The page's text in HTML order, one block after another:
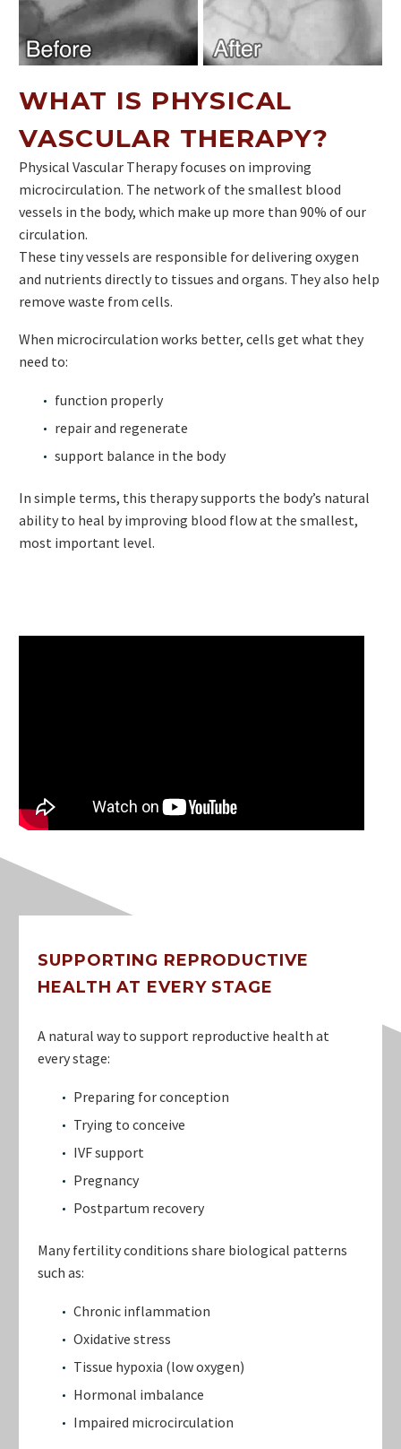
WHAT IS PHYSICAL
VASCULAR THERAPY?
Physical Vascular Therapy focuses on improving
microcirculation. The network of the smallest blood
vessels in the body, which make up more than 90% of our
circulation.
These tiny vessels are responsible for delivering oxygen
and nutrients directly to tissues and organs. They also help
remove waste from cells.
When microcirculation works better, cells get what they
need to:
function properly
repair and regenerate
support balance in the body
In simple terms, this therapy supports the body’s natural
ability to heal by improving blood flow at the smallest,
most important level.
SUPPORTING REPRODUCTIVE
HEALTH AT EVERY STAGE
A natural way to support reproductive health at
every stage:
Preparing for conception
Trying to conceive
IVF support
Pregnancy
Postpartum recovery
Many fertility conditions share biological patterns
such as:
Chronic inflammation
Oxidative stress
Tissue hypoxia (low oxygen)
Hormonal imbalance
Impaired microcirculation